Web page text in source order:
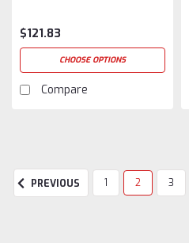
$121.83
CHOOSE OPTIONS
Compare
PREVIOUS 1 2 3